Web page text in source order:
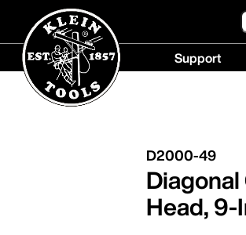
Support
D2000-49
Head, 9-